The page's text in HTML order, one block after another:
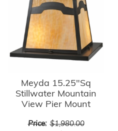
Meyda 15.25"Sq
Stillwater Mountain
View Pier Mount
Price: $1,980.00